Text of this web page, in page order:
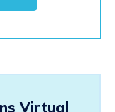
Virtual